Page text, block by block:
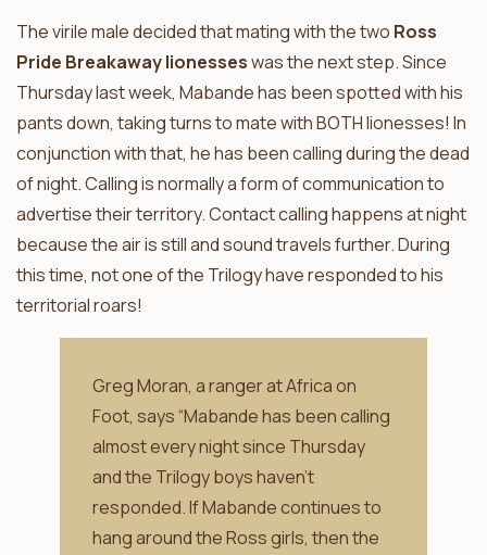
The virile male decided that mating with the two Ross
Pride Breakaway lionesseswas the next step. Since
Thursday last week, Mabande has been spotted with his
pants down, taking turns to mate with BOTH lionesses! In
conjunction with that, he has been calling during the dead
of night. Calling is normally a form of communication to
advertise their territory. Contact calling happens at night
because the air is still and sound travels further. During
this time, not one of the Trilogy have responded to his
territorial roars!
Greg Moran, a ranger at Africa on
Foot, says “Mabande has been calling
almost every night since Thursday
and the Trilogy boys haven’t
responded. If Mabande continues to
hang around the Ross girls, then the